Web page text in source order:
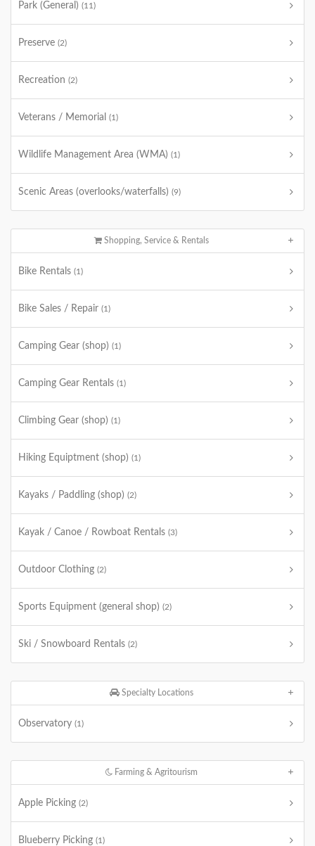
Park (General) (11)
Preserve (2)
Recreation (2)
Veterans / Memorial (1)
Wildlife Management Area (WMA) (1)
Scenic Areas (overlooks/waterfalls) (9)
Shopping, Service & Rentals
Bike Rentals (1)
Bike Sales / Repair (1)
Camping Gear (shop) (1)
Camping Gear Rentals (1)
Climbing Gear (shop) (1)
Hiking Equiptment (shop) (1)
Kayaks / Paddling (shop) (2)
Kayak / Canoe / Rowboat Rentals (3)
Outdoor Clothing (2)
Sports Equipment (general shop) (2)
Ski / Snowboard Rentals (2)
Specialty Locations
Observatory (1)
Farming & Agritourism
Apple Picking (2)
Blueberry Picking (1)